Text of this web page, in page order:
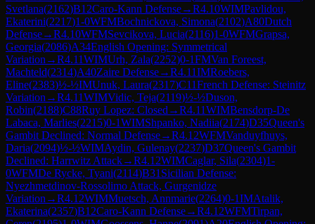
Svetlana(2162)B12Caro-Kann Defense→R4.10WIMPavlidou,
Ekaterini(2217)1-0WFMBochnickova, Simona(2102)A80Dutch
Defense→R4.10WFMSevcikova, Lucia(2116)1-0WFMGrapsa,
Georgia(2086)A34English Opening: Symmetrical
Variation →R4.11WIMUrh, Zala(2252)0-1FMVan Foreest,
Machteld(2314)A40Zaire Defense→R4.11IMRoebers,
Eline(2383)½-½IMUnuk, Laura(2317)C11French Defense: Steinitz
Variation →R4.11WIMVidic, Teja(2119)½-½Duson,
Robin(2188)C88Ruy Lopez: Closed →R4.11WIMBensdorp-De
Labaca, Marlies(2215)0-1WIMShpanko, Nadiia(2174)D35Queen's
Gambit Declined: Normal Defense→R4.12WFMVanduyfhuys,
Daria(2094)½-½WIMAydin, Gulenay(2237)D37Queen's Gambit
Declined: Harrwitz Attack→R4.12WIMCaglar, Sila(2304)1-
0WFMDe Rycke, Tyani(2114)B31 Sicilian Defense:
Nyezhmetdinov-Rossolimo Attack, Gurgenidze
Variation →R4.12WIMMuetsch, Annmarie(2264)0-1IMAtalik,
Ekaterina(2357)B12Caro-Kann Defense→R4.12WFMTirpan,